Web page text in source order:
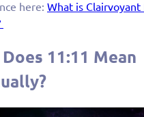
here: What is Clairvoyant
11:11 Mean